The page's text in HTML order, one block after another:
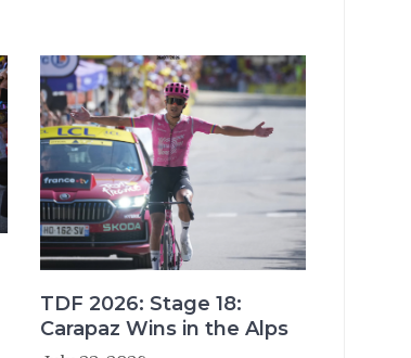
TDF 2026: Stage 18:
Carapaz Wins in the Alps